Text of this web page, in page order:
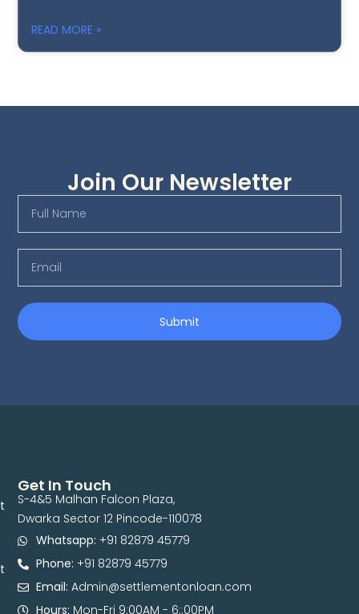
READ MORE »
Join Our Newsletter
Submit
Get In Touch
S-4&5 Malhan Falcon Plaza,
Dwarka Sector 12 Pincode-110078
Whatsapp: +91 82879 45779
Phone: +91 82879 45779
Email: Admin@settlementonloan.com
Hours: Mon-Fri 9:00AM - 6::00PM